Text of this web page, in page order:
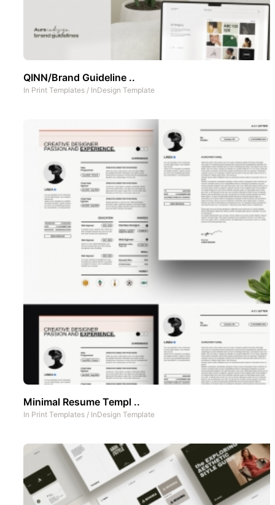
QINN/Brand Guideline ..
In Print Templates / InDesign Template
Minimal Resume Templ ..
In Print Templates / InDesign Template